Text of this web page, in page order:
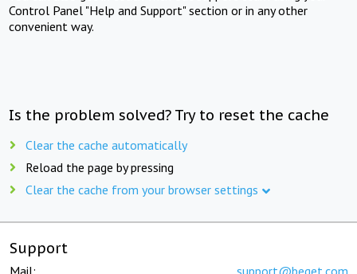
Control Panel "Help and Support" section or in any other
convenient way.
Is the problem solved? Try to reset the cache
Clear the cache automatically
Reload the page by pressing
Clear the cache from your browser settings
Support
Mail: support@beget.com